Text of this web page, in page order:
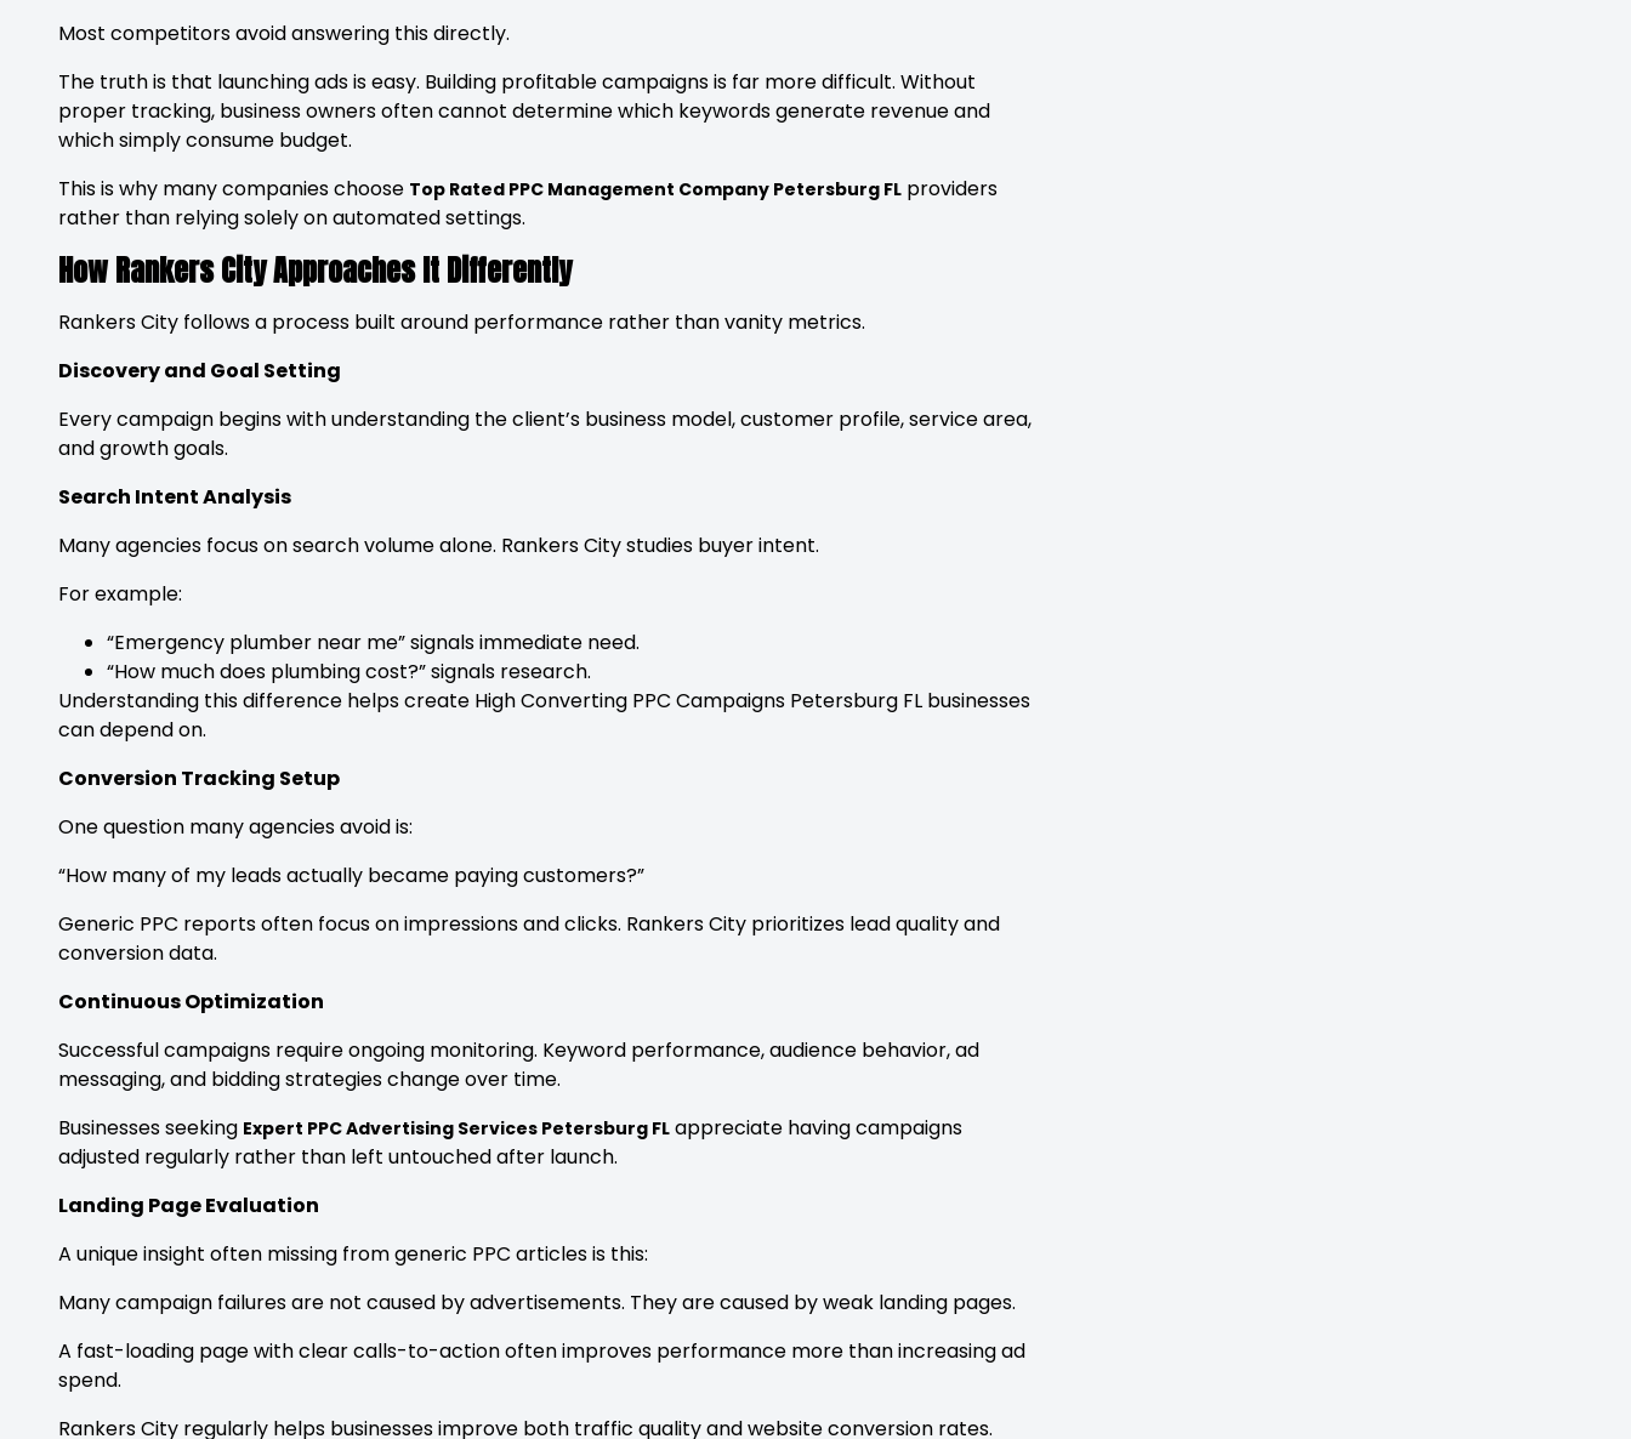
Most competitors avoid answering this directly.
The truth is that launching ads is easy. Building profitable campaigns is far more difficult. Without
proper tracking, business owners often cannot determine which keywords generate revenue and
which simply consume budget.
This is why many companies choose Top Rated PPC Management Company Petersburg FL providers
rather than relying solely on automated settings.
How Rankers City Approaches It Differently
Rankers City follows a process built around performance rather than vanity metrics.
Discovery and Goal Setting
Every campaign begins with understanding the client’s business model, customer profile, service area,
and growth goals.
Search Intent Analysis
Many agencies focus on search volume alone. Rankers City studies buyer intent.
For example:
“Emergency plumber near me” signals immediate need.
“How much does plumbing cost?” signals research.
Understanding this difference helps create High Converting PPC Campaigns Petersburg FL businesses
can depend on.
Conversion Tracking Setup
One question many agencies avoid is:
“How many of my leads actually became paying customers?”
Generic PPC reports often focus on impressions and clicks. Rankers City prioritizes lead quality and
conversion data.
Continuous Optimization
Successful campaigns require ongoing monitoring. Keyword performance, audience behavior, ad
messaging, and bidding strategies change over time.
Businesses seeking Expert PPC Advertising Services Petersburg FL appreciate having campaigns
adjusted regularly rather than left untouched after launch.
Landing Page Evaluation
A unique insight often missing from generic PPC articles is this:
Many campaign failures are not caused by advertisements. They are caused by weak landing pages.
A fast-loading page with clear calls-to-action often improves performance more than increasing ad
spend.
Rankers City regularly helps businesses improve both traffic quality and website conversion rates.